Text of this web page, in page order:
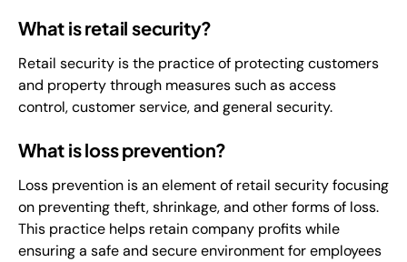
What is retail security?
Retail security is the practice of protecting customers
and property through measures such as access
control, customer service, and general security.
What is loss prevention?
Loss prevention is an element of retail security focusing
on preventing theft, shrinkage, and other forms of loss.
This practice helps retain company profits while
ensuring a safe and secure environment for employees